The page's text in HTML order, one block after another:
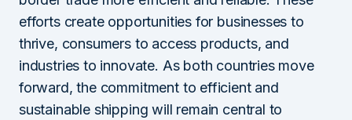
efforts create opportunities for businesses to
thrive, consumers to access products, and
industries to innovate. As both countries move
forward, the commitment to efficient and
sustainable shipping will remain central to